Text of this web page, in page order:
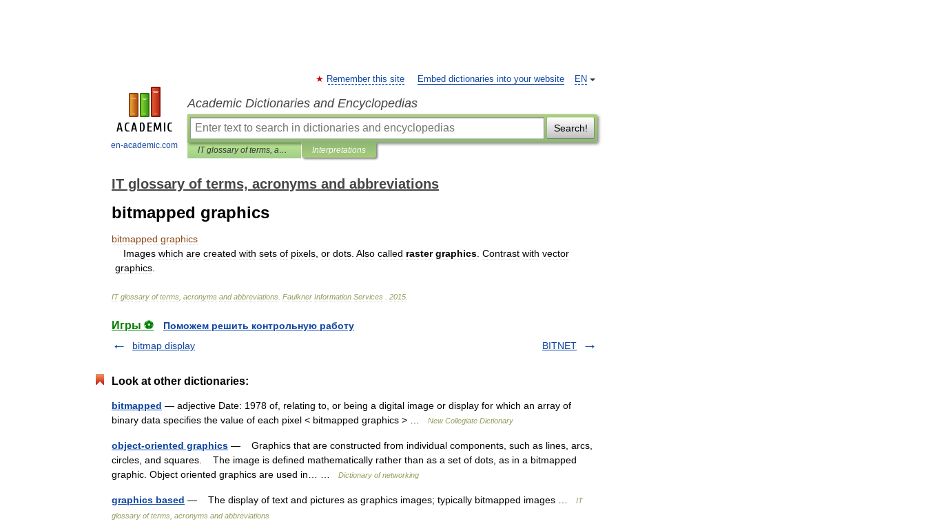
en-academic.com
EN
Remember this site Embed dictionaries into your website
Academic Dictionaries and Encyclopedias
Search!
IT glossary of terms, acronyms and abbreviations Interpretations
IT glossary of terms, acronyms and abbreviations
bitmapped graphics
bitmapped graphics
Images which are created with sets of pixels or dots Also called raster graphics Contrast with vector
graphics
IT glossary of terms acronyms and abbreviations Faulkner Information Services 2015
Игры ⚽
Поможем решить контрольную работу
bitmap display
BITNET
Look at other dictionaries:
bitmapped — adjective Date: 1978 of, relating to, or being a digital image or display for which an array of
binary data specifies the value of each pixel < bitmapped graphics > …
New Collegiate Dictionary
object-oriented graphics — Graphics that are constructed from individual components, such as lines, arcs,
circles, and squares. The image is defined mathematically rather than as a set of dots, as in a bitmapped
graphic. Object oriented graphics are used in… …
Dictionary of networking
graphics based — The display of text and pictures as graphics images; typically bitmapped images …
IT
glossary of terms, acronyms and abbreviations